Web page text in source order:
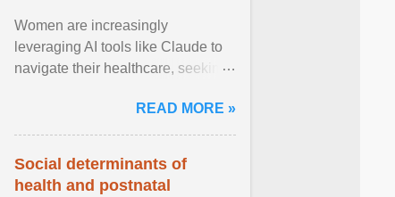
Women are increasingly
leveraging AI tools like Claude to
navigate their healthcare, seeking
dismissals within ... View article...
READ MORE »
Social determinants of
health and postnatal